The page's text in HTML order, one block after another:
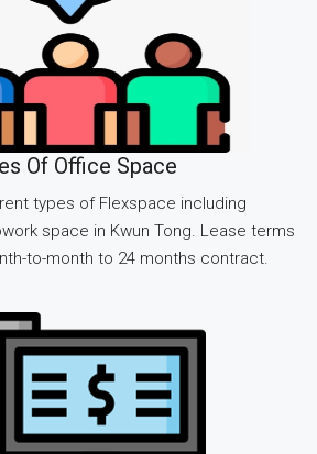
Of Office Space
types of Flexspace including
space in Kwun Tong. Lease terms
to-month to 24 months contract.